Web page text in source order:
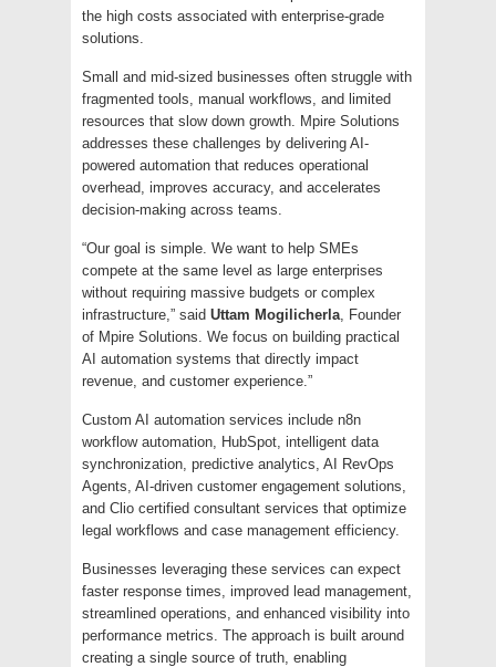
the high costs associated with enterprise-grade
solutions.
Small and mid-sized businesses often struggle with
fragmented tools, manual workflows, and limited
resources that slow down growth. Mpire Solutions
addresses these challenges by delivering AI-
powered automation that reduces operational
overhead, improves accuracy, and accelerates
decision-making across teams.
“Our goal is simple. We want to help SMEs
compete at the same level as large enterprises
without requiring massive budgets or complex
infrastructure,” said Uttam Mogilicherla , Founder
of Mpire Solutions. We focus on building practical
AI automation systems that directly impact
revenue, and customer experience.”
Custom AI automation services include n8n
workflow automation, HubSpot, intelligent data
synchronization, predictive analytics, AI RevOps
Agents, AI-driven customer engagement solutions,
and Clio certified consultant services that optimize
legal workflows and case management efficiency.
Businesses leveraging these services can expect
faster response times, improved lead management,
streamlined operations, and enhanced visibility into
performance metrics. The approach is built around
creating a single source of truth, enabling